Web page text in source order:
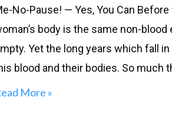
No-Pause! — Yes, You Can
body is the same non-
Yet the long years which fall
blood and their bodies. So much
More »